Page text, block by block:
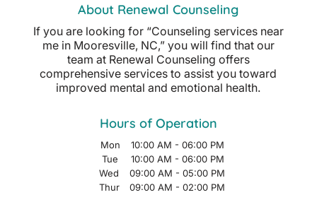
About Renewal Counseling
If you are looking for “Counseling services near
me in Mooresville, NC,” you will find that our
team at Renewal Counseling offers
comprehensive services to assist you toward
improved mental and emotional health.
Hours of Operation
Mon 10:00 AM - 06:00 PM
Tue
10:00 AM - 06:00 PM
Wed
09:00 AM - 05:00 PM
Thur
09:00 AM - 02:00 PM